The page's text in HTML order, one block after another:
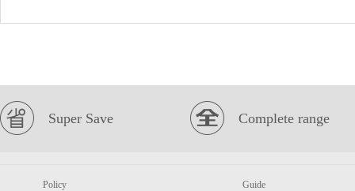
Super Save Complete range
Policy
Guide